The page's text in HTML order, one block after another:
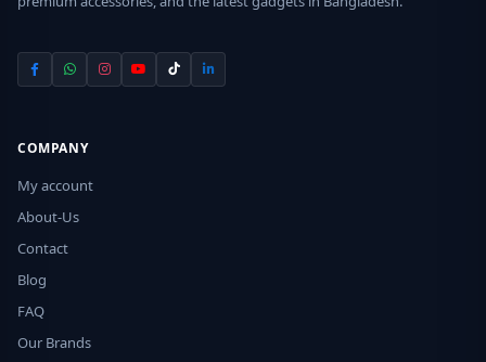
COMPANY
My account
About-Us
Contact
Blog
FAQ
Our Brands